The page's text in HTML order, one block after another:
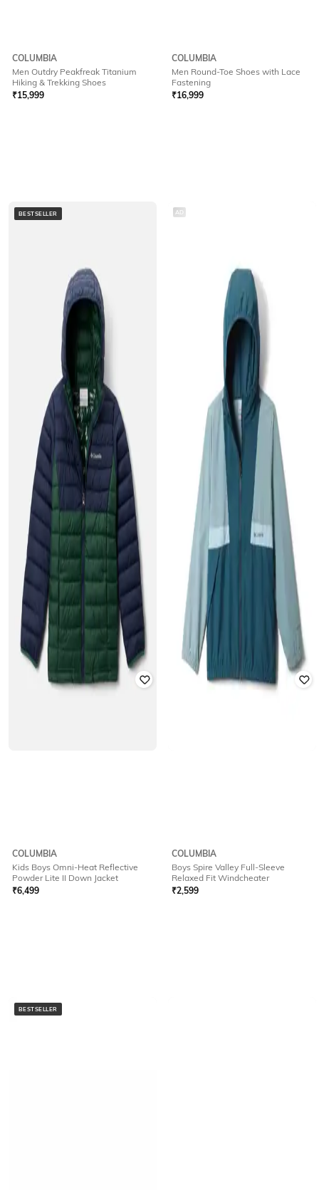
COLUMBIA
Men Outdry Peakfreak Titanium
Hiking & Trekking Shoes
₹15,999
COLUMBIA
Men Round-Toe Shoes with Lace
Fastening
₹16,999
BESTSELLER
COLUMBIA
Kids Boys Omni-Heat Reflective
Powder Lite II Down Jacket
₹6,499
AD
COLUMBIA
Boys Spire Valley Full-Sleeve
Relaxed Fit Windcheater
₹2,599
BESTSELLER